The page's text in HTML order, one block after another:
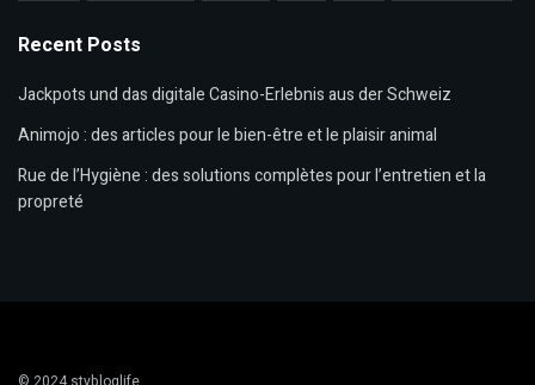
Recent Posts
Jackpots und das digitale Casino-Erlebnis aus der Schweiz
Animojo : des articles pour le bien-être et le plaisir animal
Rue de l’Hygiène : des solutions complètes pour l’entretien et la
propreté